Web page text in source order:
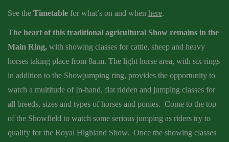
See the Timetable for what’s on and when here.
The heart of this traditional agricultural Show remains in the
Main Ring, with showing classes for cattle, sheep and heavy
horses taking place from 8a.m. The light horse area, with six rings
in addition to the Showjumping ring, provides the opportunity to
watch a multitude of In-hand, flat ridden and jumping classes for
all breeds, sizes and types of horses and ponies. Come to the top
of the Showfield to watch some serious jumping as riders try to
qualify for the Royal Highland Show. Once the showing classes